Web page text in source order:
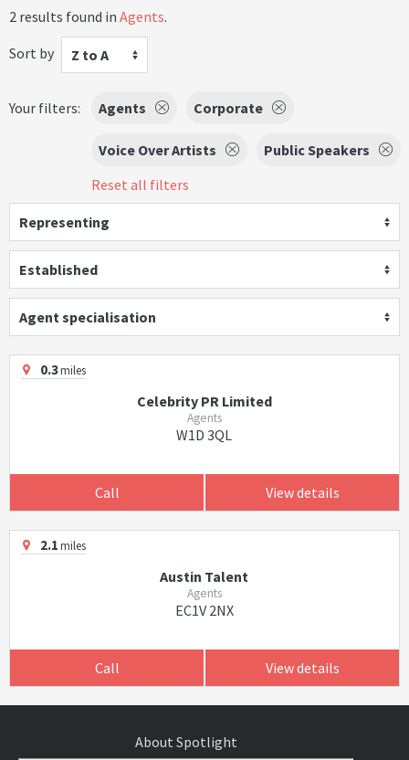
2 results found in Agents.
Sort by
Z to A
Your filters: Agents Corporate
Voice Over Artists
Public Speakers
Reset all filters
Representing
Established
Agent specialisation
0.3miles
Celebrity PR Limited
Agents
W1D 3QL
Call View details
2.1miles
Austin Talent
Agents
EC1V 2NX
Call View details
About Spotlight